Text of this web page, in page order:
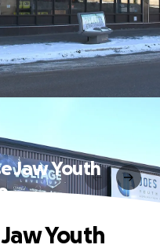
Jaw Youth
Youth